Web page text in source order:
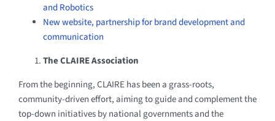
and Robotics
New website, partnership for brand development and
communication
The CLAIRE Association
From the beginning, CLAIRE has been a grass-roots,
community-driven effort, aiming to guide and complement the
top-down initiatives by national governments and the